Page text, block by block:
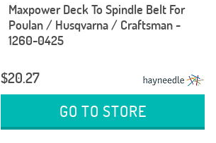
Maxpower Deck To Spindle Belt For
Poulan / Husqvarna / Craftsman -
1260-0425
$20.27
GO TO STORE